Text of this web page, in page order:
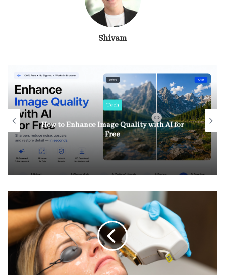
Shivam
Tech
How to Enhance Image Quality with AI for
Free